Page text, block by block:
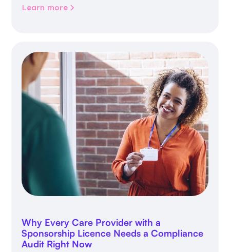
Learn more
Why Every Care Provider with a
Sponsorship Licence Needs a Compliance
Audit Right Now